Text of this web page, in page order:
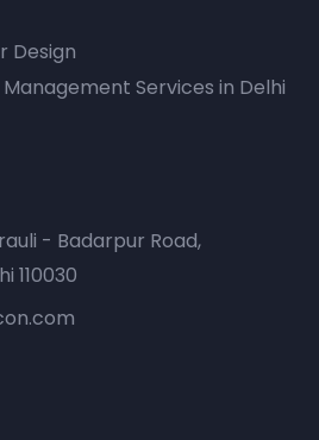
Design
Services in Delhi
- Badarpur Road,
110030